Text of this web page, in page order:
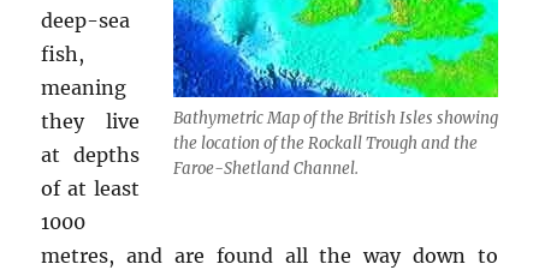
Bathymetric Map of the British Isles showing
the location of the Rockall Trough and the
Faroe-Shetland Channel.
deep-sea
fish,
meaning
they live
at depths
of at least
1000
metres, and are found all the way down to